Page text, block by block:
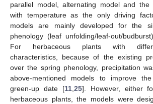
parallel model, alternating model and
with temperature as the only driving
models are mainly developed for the
phenology (leaf unfolding/leaf-out/
For herbaceous plants with
characteristics, because of the existing
over the spring phenology, precipitation
above-mentioned models to improve
green-up date [11, 25]. However, either
herbaceous plants, the models were